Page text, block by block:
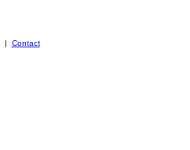
| Contact